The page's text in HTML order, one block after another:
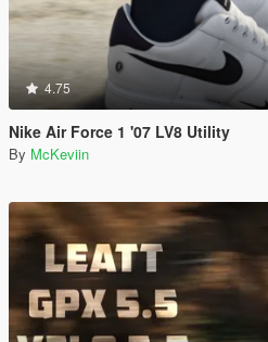
4.75
Nike Air Force 1 '07 LV8 Utility
By McKeviin